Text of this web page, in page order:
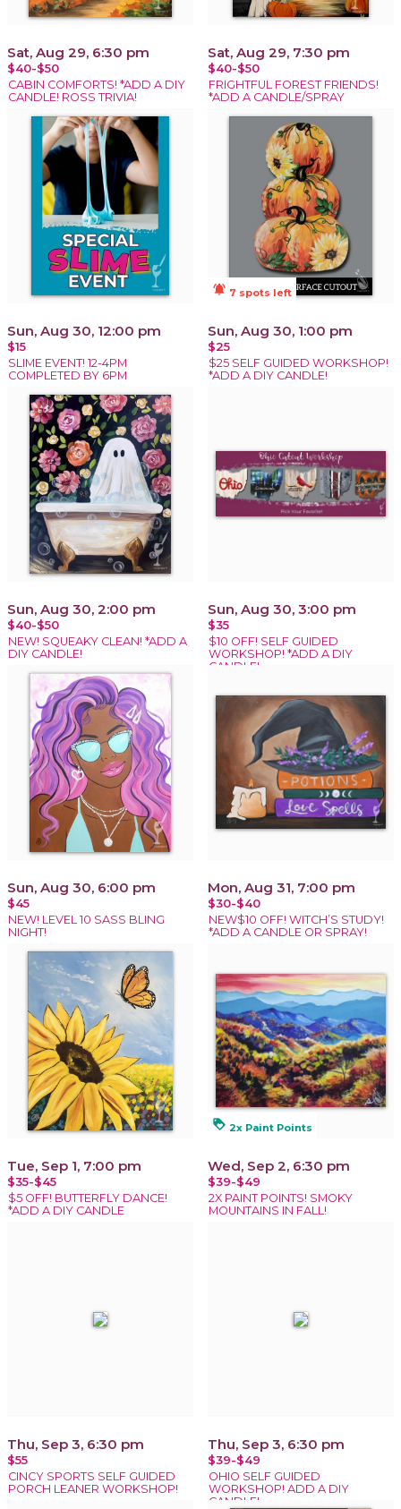
Sat, Aug 29, 6:30 pm
$40-$50
CABIN COMFORTS! *ADD A DIY
CANDLE! ROSS TRIVIA!
Sat, Aug 29, 7:30 pm
$40-$50
FRIGHTFUL FOREST FRIENDS!
*ADD A CANDLE/SPRAY
Sun, Aug 30, 12:00 pm
$15
SLIME EVENT! 12-4PM
COMPLETED BY 6PM
notifications_active 7 spots left
Sun, Aug 30, 1:00 pm
$25
$25 SELF GUIDED WORKSHOP!
*ADD A DIY CANDLE!
Sun, Aug 30, 2:00 pm
$40-$50
NEW! SQUEAKY CLEAN! *ADD A
DIY CANDLE!
Sun, Aug 30, 3:00 pm
$35
$10 OFF! SELF GUIDED
WORKSHOP! *ADD A DIY
CANDLE!
Sun, Aug 30, 6:00 pm
$45
NEW! LEVEL 10 SASS BLING
NIGHT!
Mon, Aug 31, 7:00 pm
$30-$40
NEW$10 OFF! WITCH’S STUDY!
*ADD A CANDLE OR SPRAY!
Tue, Sep 1, 7:00 pm
$35-$45
$5 OFF! BUTTERFLY DANCE!
*ADD A DIY CANDLE
loyalty 2x Paint Points
Wed, Sep 2, 6:30 pm
$39-$49
2X PAINT POINTS! SMOKY
MOUNTAINS IN FALL!
Thu, Sep 3, 6:30 pm
$55
CINCY SPORTS SELF GUIDED
PORCH LEANER WORKSHOP!
Thu, Sep 3, 6:30 pm
$39-$49
OHIO SELF GUIDED
WORKSHOP! ADD A DIY
CANDLE!